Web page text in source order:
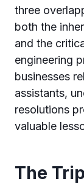
three
both the
and the
engineering
businesses
assistants,
resolutions
valuable
The